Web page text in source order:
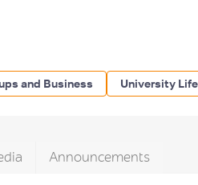
and Business University Life
Announcements